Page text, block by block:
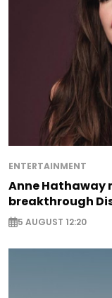
ENTERTAINMENT
Anne Hathaway
breakthrough
5 AUGUST 12:20